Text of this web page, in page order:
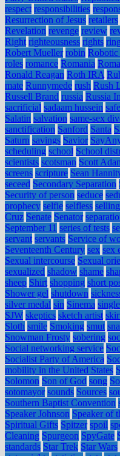
respect responsibilities
Resurrection of Jesus retailers
Revelation revenge review
Right righteousness rights
Robert Mueller robin Robotic
roles romance Romania
Ronald Reagan Roth IRA
mate Runnymede rush Rush
Russell Brand russia Russia
sacrificial sadaam hussein safe
Salatin salvation same-sex
sanctification Sanford Santa
Saturn savings Savior
scheduling school School
scientists scotsman Scott
screens scripture Sean
seceed Secondary Separation
Security of person seduce
prophecy selfie selfless selling
Cruz Senate Senator
September 11 series of tests
servant servants Service of
Seventeenth Century sex sex
Sexual intercourse Sexual
sexualized shadow shame
sheep Shirt shopping short
Shower gel shutdown
silver medal sin Sinema
SJW skeptics sketch artist
Sloth smile Smoking smut
Snowman Frosty sobering
Social networking service
Socialist Party of America
mobility in the United States
Solomon Son of God song
sotomayor sounds Sources
Southern Baptist Convention
Speaker Johnson Speaker of
Spiritual Gifts Spitzer spoil
Cleaning Spurgeon SpyGate
standards Star Trek Star Wars